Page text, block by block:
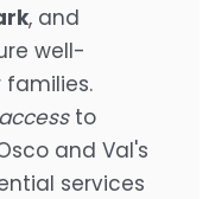
, and
well-
to
and Val's
services